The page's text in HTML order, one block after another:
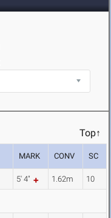
Top↑
MARK CONV SC
5' 4" 1.62m 10